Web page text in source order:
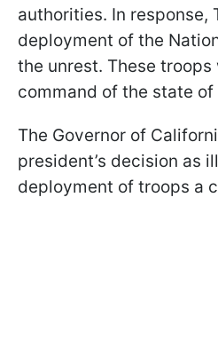
authorities. In response,
deployment of the
the unrest. These troops
command of the state of
The Governor of
president’s decision as
deployment of troops a